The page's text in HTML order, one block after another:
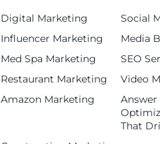
Digital Marketing
Social
Influencer Marketing
Media
Med Spa Marketing
SEO
Restaurant Marketing
Video
Amazon Marketing
That